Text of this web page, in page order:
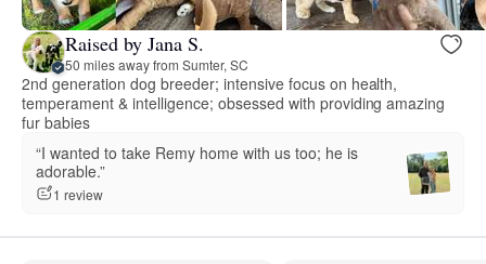
Raised by Jana S.
50 miles away from Sumter, SC
2nd generation dog breeder; intensive focus on health,
temperament & intelligence; obsessed with providing amazing
fur babies
“I wanted to take Remy home with us too; he is
adorable.”
1 review